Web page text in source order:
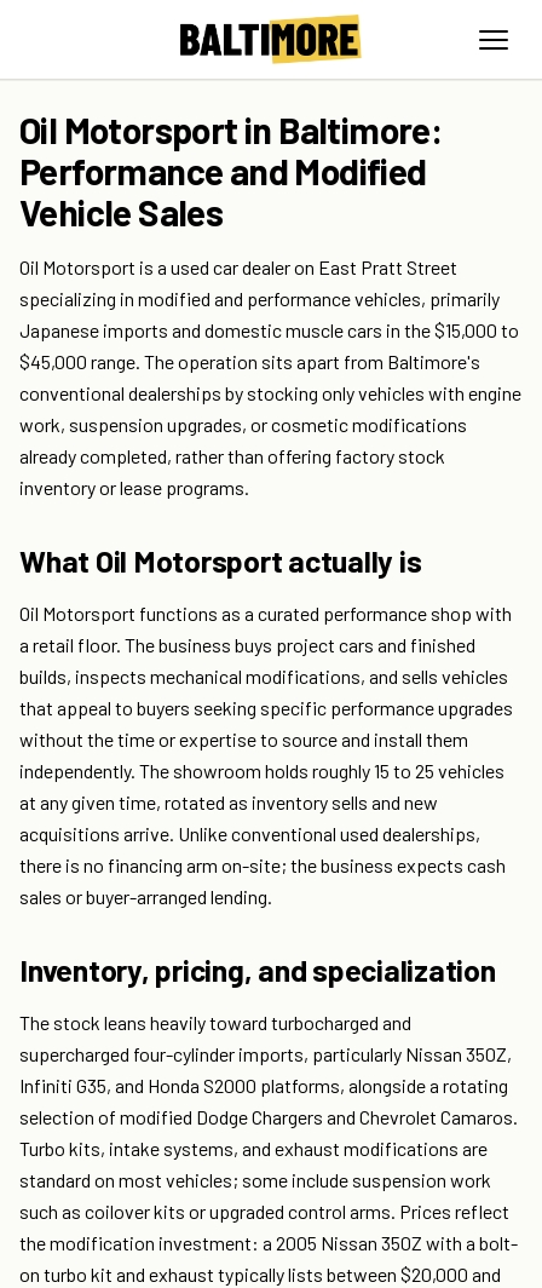
Oil Motorsport in Baltimore:
Performance and Modified
Vehicle Sales
Oil Motorsport is a used car dealer on East Pratt Street
specializing in modified and performance vehicles, primarily
Japanese imports and domestic muscle cars in the $15,000 to
$45,000 range. The operation sits apart from Baltimore's
conventional dealerships by stocking only vehicles with engine
work, suspension upgrades, or cosmetic modifications
already completed, rather than offering factory stock
inventory or lease programs.
What Oil Motorsport actually is
Oil Motorsport functions as a curated performance shop with
a retail floor. The business buys project cars and finished
builds, inspects mechanical modifications, and sells vehicles
that appeal to buyers seeking specific performance upgrades
without the time or expertise to source and install them
independently. The showroom holds roughly 15 to 25 vehicles
at any given time, rotated as inventory sells and new
acquisitions arrive. Unlike conventional used dealerships,
there is no financing arm on-site; the business expects cash
sales or buyer-arranged lending.
Inventory, pricing, and specialization
The stock leans heavily toward turbocharged and
supercharged four-cylinder imports, particularly Nissan 350Z,
Infiniti G35, and Honda S2000 platforms, alongside a rotating
selection of modified Dodge Chargers and Chevrolet Camaros.
Turbo kits, intake systems, and exhaust modifications are
standard on most vehicles; some include suspension work
such as coilover kits or upgraded control arms. Prices reflect
the modification investment: a 2005 Nissan 350Z with a bolt-
on turbo kit and exhaust typically lists between $20,000 and